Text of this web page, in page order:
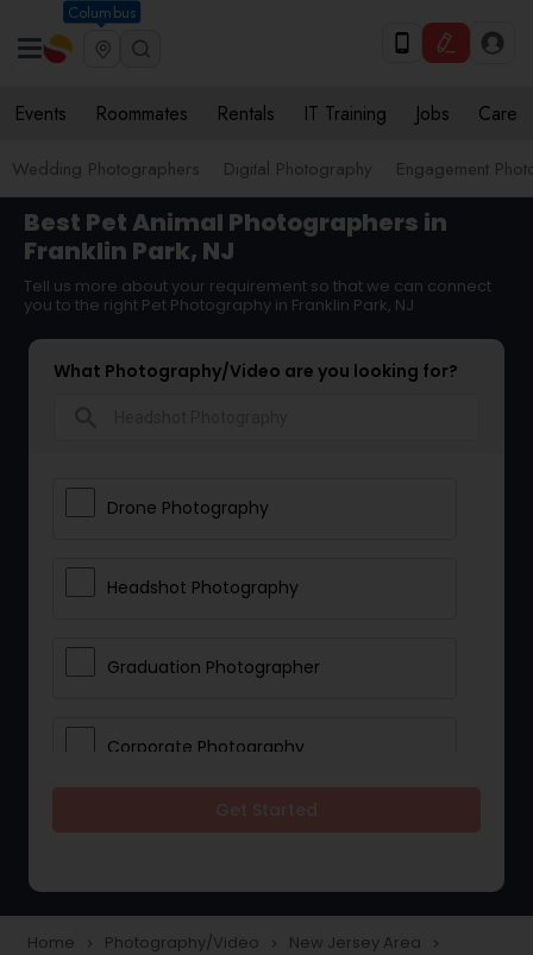
Columbus
Events Roommates Rentals IT Training Jobs Care
Wedding Photographers Digital Photography Engagement
Best Pet Animal Photographers in
Franklin Park, NJ
Tell us more about your requirement so that we can connect
you to the right Pet Photography in Franklin Park, NJ
What Photography/Video are you looking for?
Drone Photography
Headshot Photography
Graduation Photographer
Corporate Photography
Home navigate_next Photography/Video navigate_next New Jersey Area navigate_next